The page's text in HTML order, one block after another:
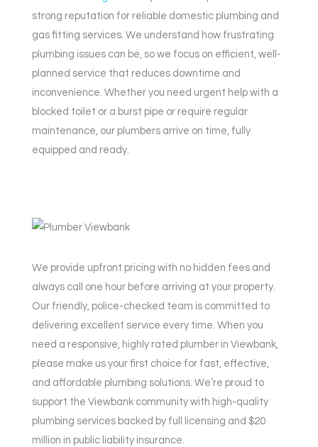
strong reputation for reliable domestic plumbing and
gas fitting services. We understand how frustrating
plumbing issues can be, so we focus on efficient, well-
planned service that reduces downtime and
inconvenience. Whether you need urgent help with a
blocked toilet or a burst pipe or require regular
maintenance, our plumbers arrive on time, fully
equipped and ready.
We provide upfront pricing with no hidden fees and
always call one hour before arriving at your property.
Our friendly, police-checked team is committed to
delivering excellent service every time. When you
need a responsive, highly rated plumber in Viewbank,
please make us your first choice for fast, effective,
and affordable plumbing solutions. We’re proud to
support the Viewbank community with high-quality
plumbing services backed by full licensing and $20
million in public liability insurance.